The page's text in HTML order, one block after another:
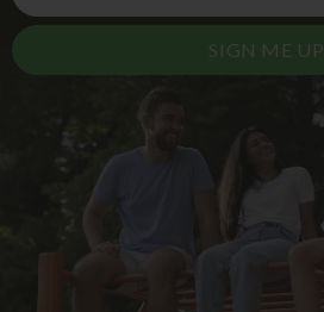
SIGN ME UP